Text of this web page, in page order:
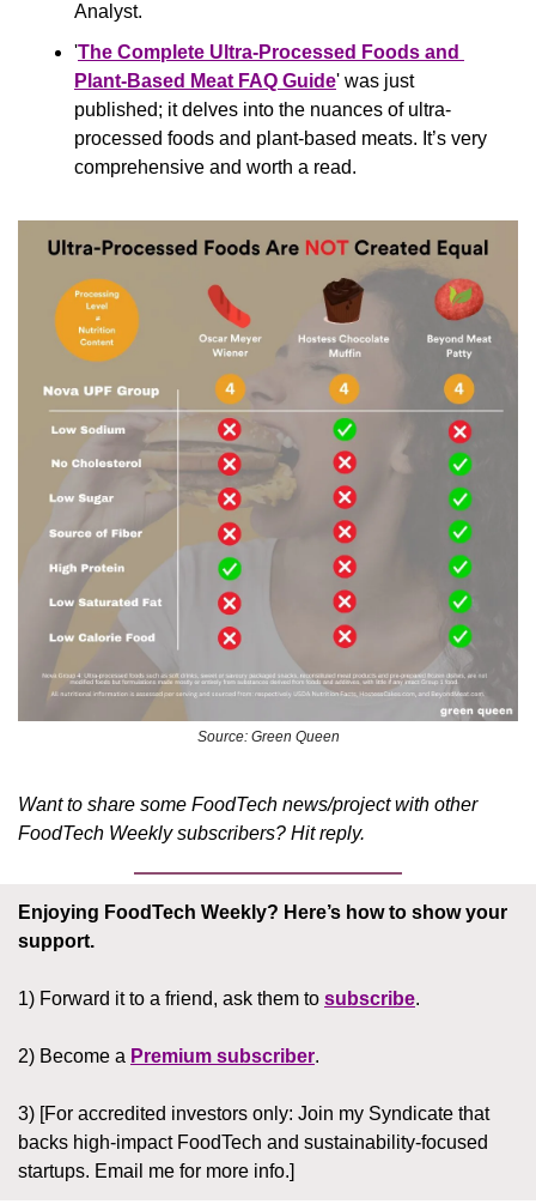
Analyst.
'The Complete Ultra-Processed Foods and
Plant-Based Meat FAQ Guide' was just
published; it delves into the nuances of ultra-
processed foods and plant-based meats. It’s very
comprehensive and worth a read.
Source: Green Queen
Want to share some FoodTech news/project with other
FoodTech Weekly subscribers? Hit reply.
Enjoying FoodTech Weekly? Here’s how to show your
support.
1) Forward it to a friend, ask them to subscribe.
2) Become a Premium subscriber.
3) [For accredited investors only: Join my Syndicate that
backs high-impact FoodTech and sustainability-focused
startups. Email me for more info.]